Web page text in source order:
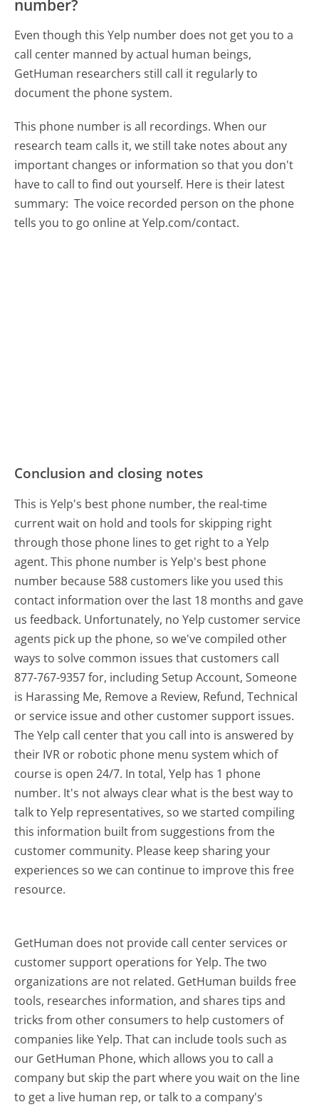
number?
Even though this Yelp number does not get you to a
call center manned by actual human beings,
GetHuman researchers still call it regularly to
document the phone system.
This phone number is all recordings. When our
research team calls it, we still take notes about any
important changes or information so that you don't
have to call to find out yourself. Here is their latest
summary: The voice recorded person on the phone
tells you to go online at Yelp.com/contact.
Conclusion and closing notes
This is Yelp's best phone number, the real-time
current wait on hold and tools for skipping right
through those phone lines to get right to a Yelp
agent. This phone number is Yelp's best phone
number because 588 customers like you used this
contact information over the last 18 months and gave
us feedback. Unfortunately, no Yelp customer service
agents pick up the phone, so we've compiled other
ways to solve common issues that customers call
877-767-9357 for, including Setup Account, Someone
is Harassing Me, Remove a Review, Refund, Technical
or service issue and other customer support issues.
The Yelp call center that you call into is answered by
their IVR or robotic phone menu system which of
course is open 24/7. In total, Yelp has 1 phone
number. It's not always clear what is the best way to
talk to Yelp representatives, so we started compiling
this information built from suggestions from the
customer community. Please keep sharing your
experiences so we can continue to improve this free
resource.
GetHuman does not provide call center services or
customer support operations for Yelp. The two
organizations are not related. GetHuman builds free
tools, researches information, and shares tips and
tricks from other consumers to help customers of
companies like Yelp. That can include tools such as
our GetHuman Phone, which allows you to call a
company but skip the part where you wait on the line
to get a live human rep, or talk to a company's